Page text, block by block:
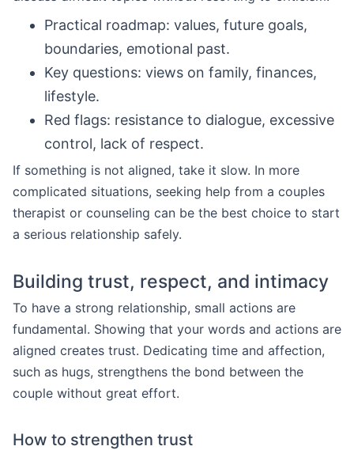
Practical roadmap: values, future goals,
boundaries, emotional past.
Key questions: views on family, finances,
lifestyle.
Red flags: resistance to dialogue, excessive
control, lack of respect.
If something is not aligned, take it slow. In more
complicated situations, seeking help from a couples
therapist or counseling can be the best choice to start
a serious relationship safely.
Building trust, respect, and intimacy
To have a strong relationship, small actions are
fundamental. Showing that your words and actions are
aligned creates trust. Dedicating time and affection,
such as hugs, strengthens the bond between the
couple without great effort.
How to strengthen trust